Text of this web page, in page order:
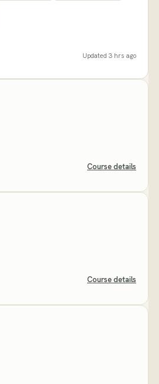
Updated 3 hrs ago
Course details
Course details